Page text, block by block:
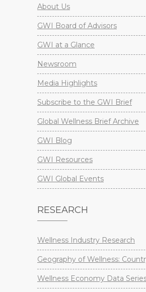
About Us
GWI Board of Advisors
GWI at a Glance
Newsroom
Media Highlights
Subscribe to the GWI Brief
Global Wellness Brief Archive
GWI Blog
GWI Resources
GWI Global Events
RESEARCH
Wellness Industry Research
Geography of Wellness:
Wellness Economy Data